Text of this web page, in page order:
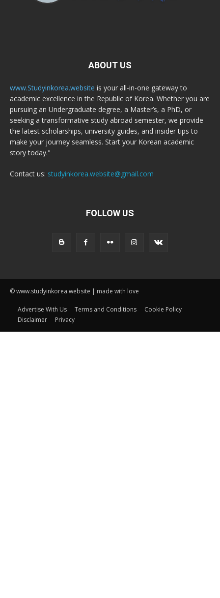
ABOUT US
www.Studyinkorea.website is your all-in-one gateway to
academic excellence in the Republic of Korea. Whether you are
pursuing an Undergraduate degree, a Master’s, a PhD, or
seeking a transformative study abroad semester, we provide
the latest scholarships, university guides, and insider tips to
make your journey seamless. Start your Korean academic
story today."
Contact us: studyinkorea.website@gmail.com
FOLLOW US
© www.studyinkorea.website | made with love
Advertise With Us Terms and Conditions
Cookie Policy
Disclaimer
Privacy